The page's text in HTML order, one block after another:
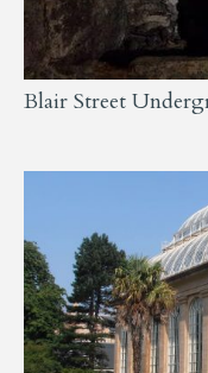
Blair Street